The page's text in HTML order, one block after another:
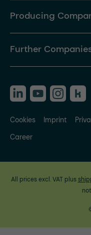
Producing
Further
Cookies Imprint
Career
All prices excl. VAT plus